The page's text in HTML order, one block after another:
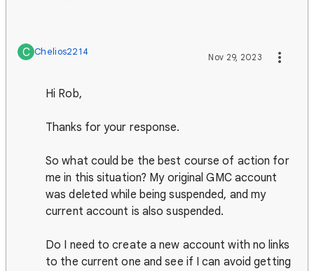
C Chelios2214 Nov 29, 2023
Hi Rob,
Thanks for your response.
So what could be the best course of action for
me in this situation? My original GMC account
was deleted while being suspended, and my
current account is also suspended.
Do I need to create a new account with no links
to the current one and see if I can avoid getting